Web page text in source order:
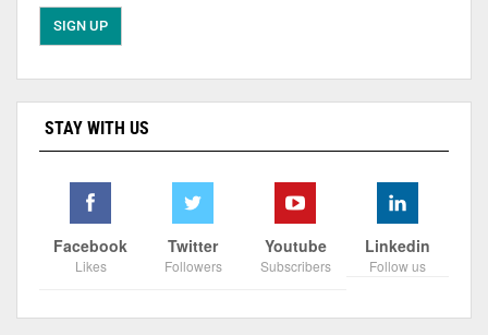
STAY WITH US
Facebook
Likes
Twitter
Followers
Youtube
Subscribers
Linkedin
Follow us